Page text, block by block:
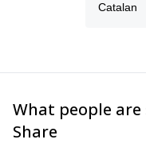
at the ROPEC Official
by the Italian route
(5,640mt) by its north
corners to discover!
Catalan
What people
Share